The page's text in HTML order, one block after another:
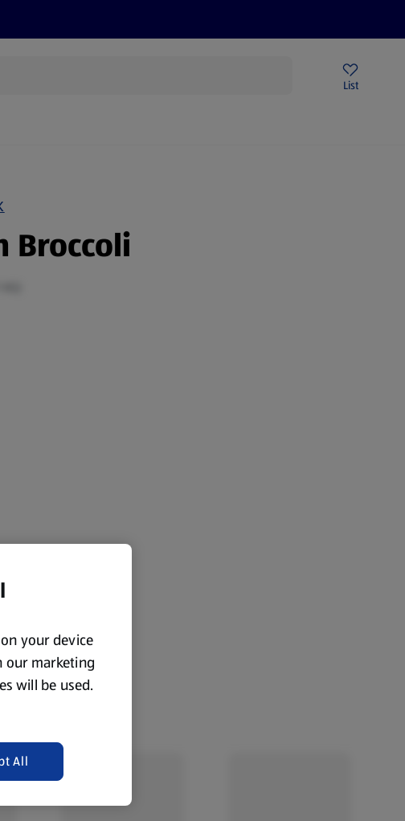
List
Broccoli
your device
our marketing
will be used.
All